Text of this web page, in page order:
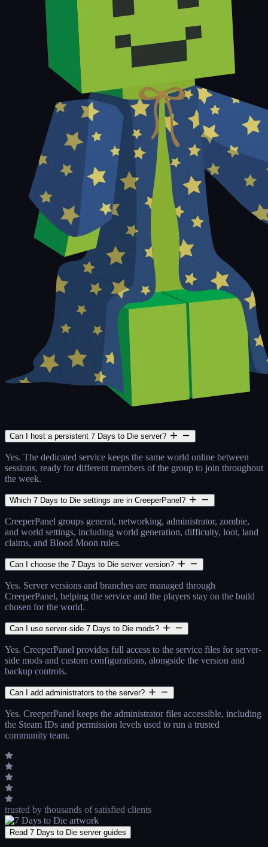
Can I host a persistent 7 Days to Die server?
Yes. The dedicated service keeps the same world online between
sessions, ready for different members of the group to join throughout
the week.
Which 7 Days to Die settings are in CreeperPanel?
CreeperPanel groups general, networking, administrator, zombie,
and world settings, including world generation, difficulty, loot, land
claims, and Blood Moon rules.
Can I choose the 7 Days to Die server version?
Yes. Server versions and branches are managed through
CreeperPanel, helping the service and the players stay on the build
chosen for the world.
Can I use server-side 7 Days to Die mods?
Yes. CreeperPanel provides full access to the service files for server-
side mods and custom configurations, alongside the version and
backup controls.
Can I add administrators to the server?
Yes. CreeperPanel keeps the administrator files accessible, including
the Steam IDs and permission levels used to run a trusted
community team.
trusted by thousands of satisfied clients
Read 7 Days to Die server guides